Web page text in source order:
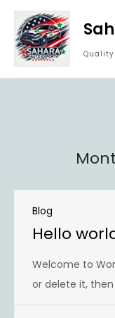
Skip
content
Quality
Blog
Hello
Welcome to
or delete it,